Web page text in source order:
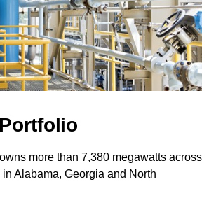
more than 7,380 megawatts across
Alabama, Georgia and North